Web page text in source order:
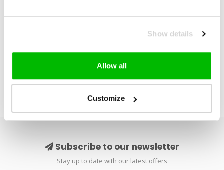
Show details
Allow all
Customize
designed for all Zipp
Subscribe to our newsletter
Stay up to date with our latest offers